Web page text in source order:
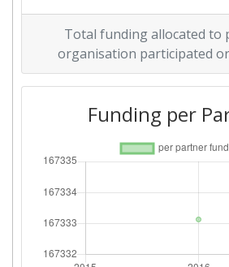
Total funding allocated to
organisation participated
Funding per